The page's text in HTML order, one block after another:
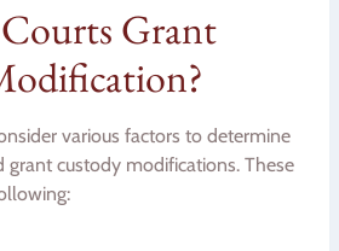
Grant
various factors to determine
custody modifications. These